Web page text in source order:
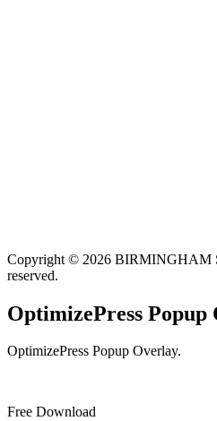
Copyright © 2026 BIRMINGHAM
reserved.
OptimizePress Popup
OptimizePress Popup Overlay.
Free Download